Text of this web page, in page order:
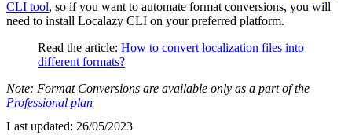
CLI tool, so if you want to automate format conversions, you will
need to install Localazy CLI on your preferred platform.
Read the article: How to convert localization files into
different formats?
Note: Format Conversions are available only as a part of the
Professional plan
Last updated: 26/05/2023